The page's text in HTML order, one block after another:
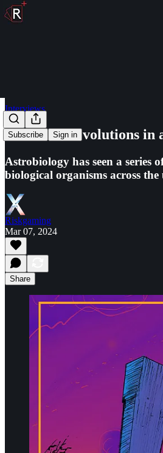
Subscribe Sign in
Interviews
The three revolutions in
Astrobiology has seen a series
biological organisms across
Riskgaming
Mar 07, 2024
Share